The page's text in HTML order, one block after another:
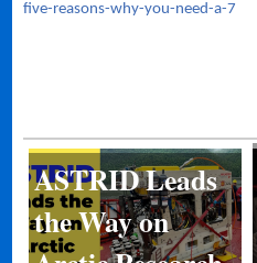
five-reasons-why-you-need-a-7
ASTRID Leads
the Way on